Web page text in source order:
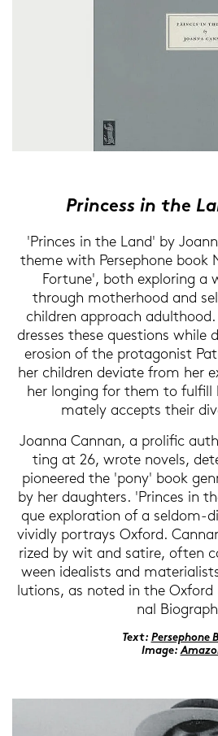
Prin­cess in the
'Prin­ces in the Land' by
theme with Per­se­pho­ne book
For­tu­ne', both ex­plo­ring a
through mo­therhood and
child­ren ap­proach
dres­ses these ques­ti­ons while
ero­si­on of the prot­ago­nist
her child­ren de­via­te from her
her lon­ging for them to ful­fill
ma­te­ly ac­cepts their
Jo­an­na Can­nan, a pro­li­fic
ting at 26, wrote no­vels,
pionee­red the 'pony' book
by her dau­gh­ters. 'Prin­ces in
que ex­plo­ra­ti­on of a seldom-​
vi­vid­ly por­trays Ox­ford.
ri­zed by wit and sa­ti­re, often
ween idea­lists and
lu­ti­ons, as noted in the
nal
Text: Per­se­pho­ne
Image: